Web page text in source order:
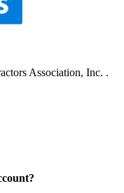
Association, Inc. .